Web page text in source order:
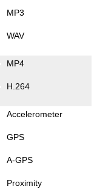
MP3
WAV
MP4
H.264
Accelerometer
GPS
A-GPS
Proximity